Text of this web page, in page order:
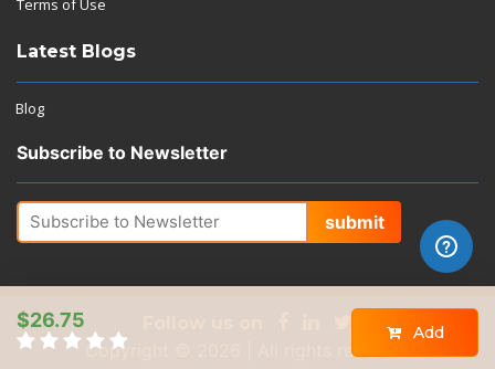
$26.75
Add
Terms of Use
Latest Blogs
Blog
Subscribe to Newsletter
submit
Copyright © 2026 | All rights reserved